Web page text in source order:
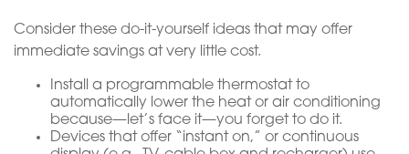
Consider these do-it-yourself ideas that may offer
immediate savings at very little cost.
Install a programmable thermostat to
automatically lower the heat or air conditioning
because—let’s face it—you forget to do it.
Devices that offer “instant on,” or continuous